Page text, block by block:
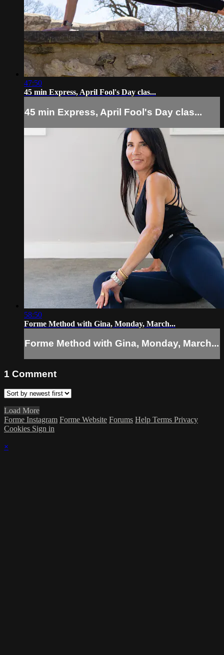
47:50
45 min Express, April Fool's Day clas...
45 min Express, April Fool's Day clas...
58:50
Forme Method with Gina, Monday, March...
Forme Method with Gina, Monday, March...
1 Comment
Load More
Forme Instagram Forme Website Forums Help Terms Privacy
Cookies Sign in
×